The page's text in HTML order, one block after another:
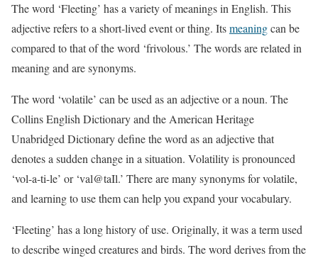
The word ‘Fleeting’ has a variety of meanings in English. This
adjective refers to a short-lived event or thing. Itsmeaningcan be
compared to that of the word ‘frivolous.’ The words are related in
meaning and are synonyms.
The word ‘volatile’ can be used as an adjective or a noun. The
Collins English Dictionary and the American Heritage
Unabridged Dictionary define the word as an adjective that
denotes a sudden change in a situation. Volatility is pronounced
‘vol-a-ti-le’ or ‘val@taIl.’ There are many synonyms for volatile,
and learning to use them can help you expand your vocabulary.
‘Fleeting’ has a long history of use. Originally, it was a term used
to describe winged creatures and birds. The word derives from the